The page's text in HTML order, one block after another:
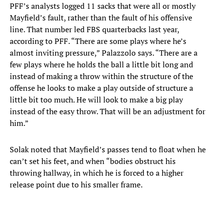
PFF’s analysts logged 11 sacks that were all or mostly
Mayfield’s fault, rather than the fault of his offensive
line. That number led FBS quarterbacks last year,
according to PFF. “There are some plays where he’s
almost inviting pressure,” Palazzolo says. “There are a
few plays where he holds the ball a little bit long and
instead of making a throw within the structure of the
offense he looks to make a play outside of structure a
little bit too much. He will look to make a big play
instead of the easy throw. That will be an adjustment for
him.”
Solak noted that Mayfield’s passes tend to float when he
can’t set his feet, and when “bodies obstruct his
throwing hallway, in which he is forced to a higher
release point due to his smaller frame.